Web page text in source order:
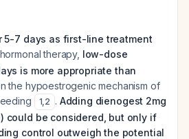
5-7 days as first-line treatment
therapy, low-dose
is more appropriate than
the hypoestrogenic mechanism of
1,2 . Adding dienogest 2mg
could be considered, but only if
control outweigh the potential